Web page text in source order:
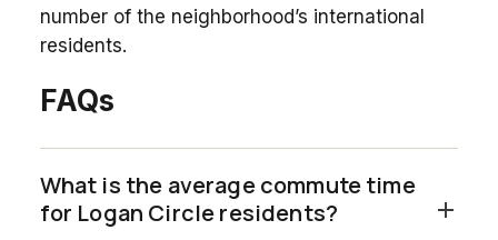
number of the neighborhood’s international
residents.
FAQs
What is the average commute time
for Logan Circle residents?